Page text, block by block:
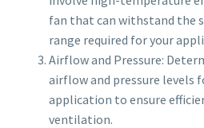
fan that can withstand the
range required for your
Airflow and Pressure:
airflow and pressure levels
application to ensure
ventilation.